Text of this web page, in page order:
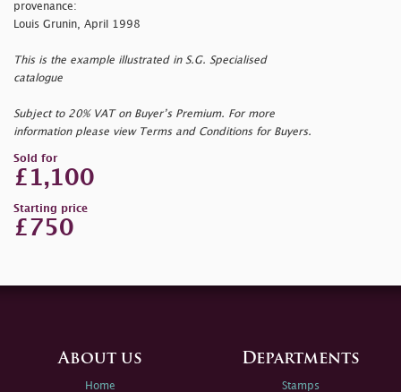
provenance:
Louis Grunin, April 1998
This is the example illustrated in S.G. Specialised
catalogue
Subject to 20% VAT on Buyer’s Premium. For more
information please view Terms and Conditions for Buyers.
Sold for
£1,100
Starting price
£750
About us
Home
Departments
Stamps